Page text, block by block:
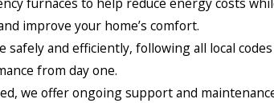
improve your home’s comfort.
and efficiently, following all local
from day one.
we offer ongoing support and